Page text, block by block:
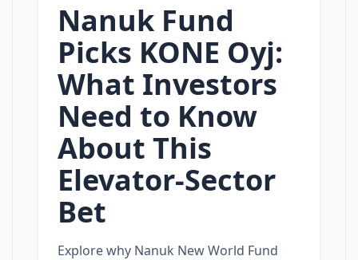
Nanuk Fund
Picks KONE Oyj:
What Investors
Need to Know
About This
Elevator‑Sector
Bet
Explore why Nanuk New World Fund